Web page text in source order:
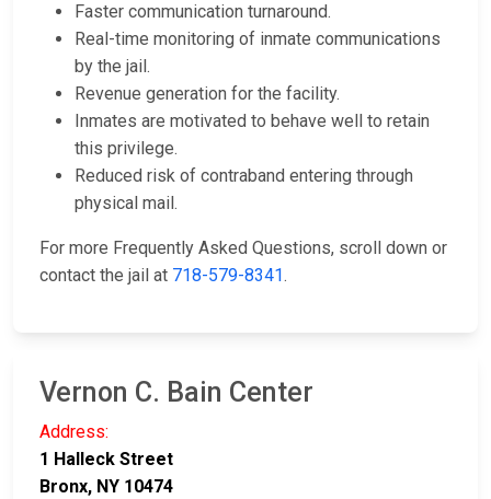
Faster communication turnaround.
Real-time monitoring of inmate communications
by the jail.
Revenue generation for the facility.
Inmates are motivated to behave well to retain
this privilege.
Reduced risk of contraband entering through
physical mail.
For more Frequently Asked Questions, scroll down or
contact the jail at 718-579-8341.
Vernon C. Bain Center
Address:
1 Halleck Street
Bronx, NY 10474